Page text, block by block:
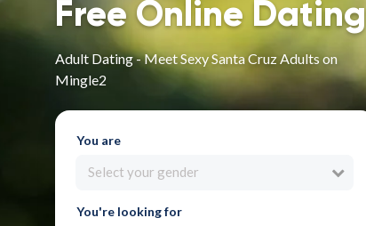
Free Online Dating
Adult Dating - Meet Sexy Santa Cruz Adults on
Mingle2
You are
Select your gender
You're looking for